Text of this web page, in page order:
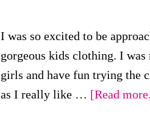
I was so excited to be
gorgeous kids clothing. I
girls and have fun trying the
as I really like … [Read